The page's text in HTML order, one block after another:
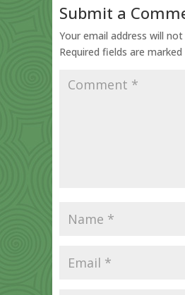
Submit a
Your email address will not
Required fields are marked